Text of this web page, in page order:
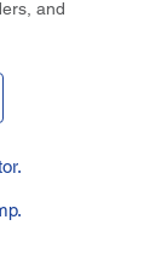
and